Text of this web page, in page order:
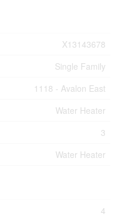
X13143678
Single Family
1118 - Avalon East
Water Heater
3
Water Heater
4